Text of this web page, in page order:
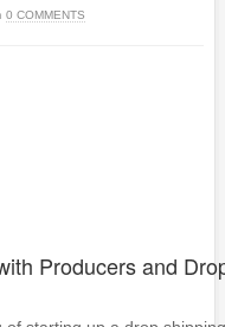
0 COMMENTS
Producers and